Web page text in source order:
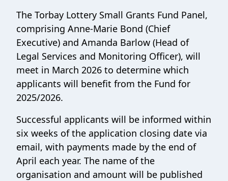
The Torbay Lottery Small Grants Fund Panel,
comprising Anne-Marie Bond (Chief
Executive) and Amanda Barlow (Head of
Legal Services and Monitoring Officer), will
meet in March 2026 to determine which
applicants will benefit from the Fund for
2025/2026.
Successful applicants will be informed within
six weeks of the application closing date via
email, with payments made by the end of
April each year. The name of the
organisation and amount will be published